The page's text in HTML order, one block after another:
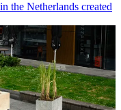
the Netherlands created